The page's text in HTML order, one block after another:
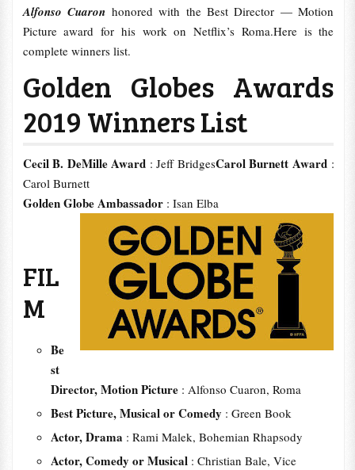
Alfonso Cuaron honored with the Best Director — Motion
Picture award for his work on Netflix’s Roma.Here is the
complete winners list.
Golden Globes Awards
2019 Winners List
Cecil B. DeMille Award : Jeff BridgesCarol Burnett Award :
Carol Burnett
Golden Globe Ambassador : Isan Elba
FIL
M
Be
st
Director, Motion Picture: Alfonso Cuaron, Roma
Best Picture, Musical or Comedy : Green Book
Actor, Drama : Rami Malek, Bohemian Rhapsody
Actor, Comedy or Musical : Christian Bale, Vice